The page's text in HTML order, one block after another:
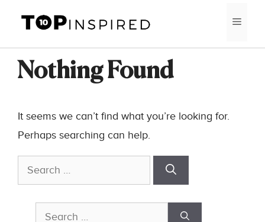
content
Nothing Found
It seems we can’t find what you’re looking for.
Perhaps searching can help.
Search
for:
Search